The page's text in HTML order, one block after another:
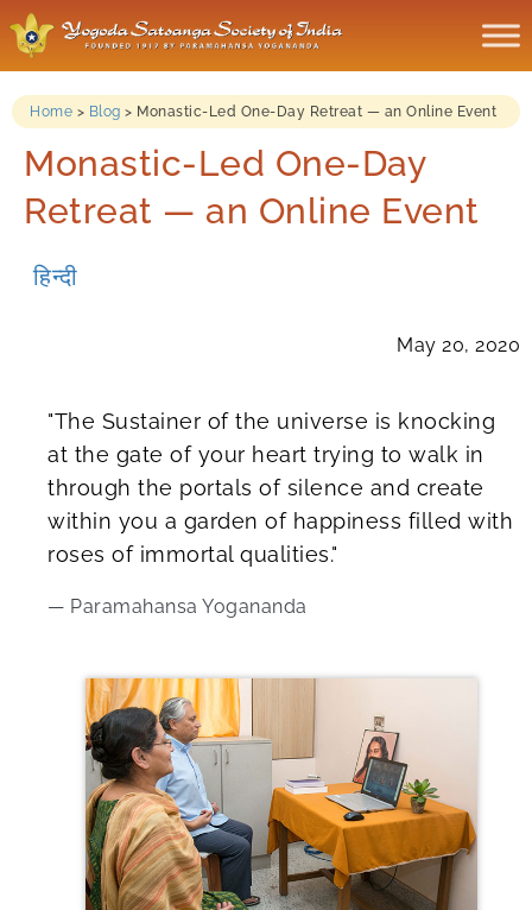
Home > Blog > Monastic-Led One-Day Retreat — an Online Event
Monastic-Led One-Day
Retreat — an Online Event
हिन्दी
May 20, 2020
"The Sustainer of the universe is knocking
at the gate of your heart trying to walk in
through the portals of silence and create
within you a garden of happiness filled with
roses of immortal qualities."
— Paramahansa Yogananda